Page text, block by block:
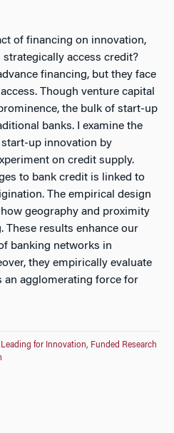
of financing on innovation,
access credit?
financing, but they face
Though venture capital
the bulk of start-up
banks. I examine the
up innovation by
on credit supply.
to bank credit is linked to
The empirical design
geography and proximity
These results enhance our
banking networks in
they empirically evaluate
an agglomerating force for
for Innovation, Funded Research